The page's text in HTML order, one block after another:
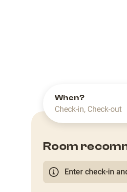
When?
Check-in, Check-out
Room
Enter check-in